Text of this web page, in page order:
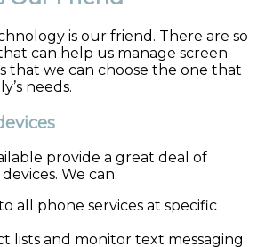
is our friend. There are so
can help us manage screen
that we can choose the one that
needs.
provide a great deal of
We can:
all phone services at specific
lists and monitor text messaging